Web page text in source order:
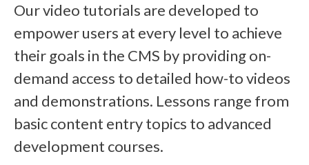
Our video tutorials are developed to
empower users at every level to achieve
their goals in the CMS by providing on-
demand access to detailed how-to videos
and demonstrations. Lessons range from
basic content entry topics to advanced
development courses.